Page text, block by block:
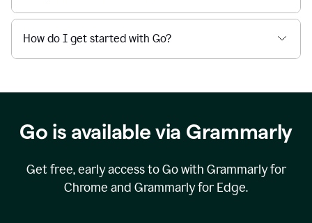
How do I get started with Go?
Go is available via Grammarly
Get free, early access to Go with Grammarly for
Chrome and Grammarly for Edge.